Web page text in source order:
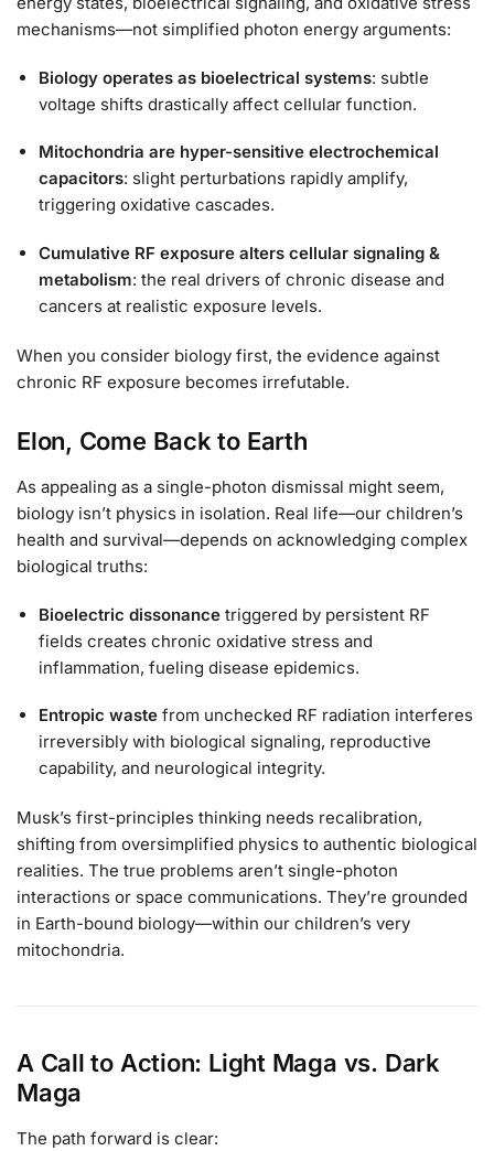
mechanisms—not simplified photon energy arguments:
Biology operates as bioelectrical systems: subtle
voltage shifts drastically affect cellular function.
Mitochondria are hyper-sensitive electrochemical
capacitors: slight perturbations rapidly amplify,
triggering oxidative cascades.
Cumulative RF exposure alters cellular signaling &
metabolism: the real drivers of chronic disease and
cancers at realistic exposure levels.
When you consider biology first, the evidence against
chronic RF exposure becomes irrefutable.
Elon, Come Back to Earth
As appealing as a single-photon dismissal might seem,
biology isn’t physics in isolation. Real life—our children’s
health and survival—depends on acknowledging complex
biological truths:
Bioelectric dissonance triggered by persistent RF
fields creates chronic oxidative stress and
inflammation, fueling disease epidemics.
Entropic waste from unchecked RF radiation interferes
irreversibly with biological signaling, reproductive
capability, and neurological integrity.
Musk’s first-principles thinking needs recalibration,
shifting from oversimplified physics to authentic biological
realities. The true problems aren’t single-photon
interactions or space communications. They’re grounded
in Earth-bound biology—within our children’s very
mitochondria.
A Call to Action: Light Maga vs. Dark
Maga
The path forward is clear: